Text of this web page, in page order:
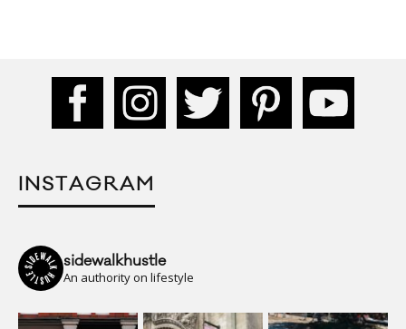
INSTAGRAM
sidewalkhustle
An authority on lifestyle